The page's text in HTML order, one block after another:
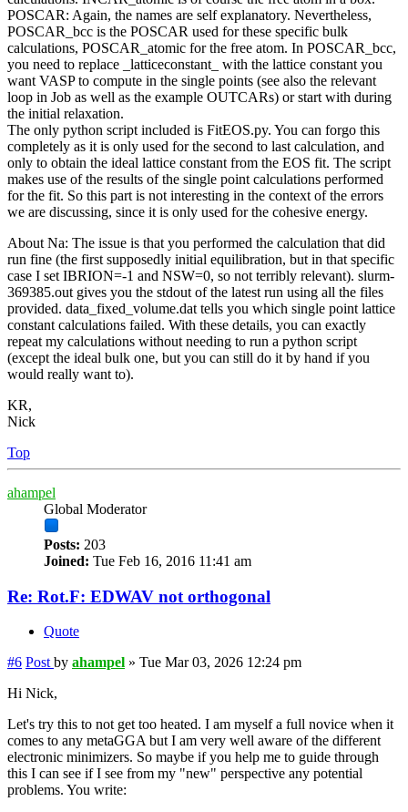
POSCAR: Again, the names are self explanatory. Nevertheless,
POSCAR_bcc is the POSCAR used for these specific bulk
calculations, POSCAR_atomic for the free atom. In POSCAR_bcc,
you need to replace _latticeconstant_ with the lattice constant you
want VASP to compute in the single points (see also the relevant
loop in Job as well as the example OUTCARs) or start with during
the initial relaxation.
The only python script included is FitEOS.py. You can forgo this
completely as it is only used for the second to last calculation, and
only to obtain the ideal lattice constant from the EOS fit. The script
makes use of the results of the single point calculations performed
for the fit. So this part is not interesting in the context of the errors
we are discussing, since it is only used for the cohesive energy.
About Na: The issue is that you performed the calculation that did
run fine (the first supposedly initial equilibration, but in that specific
case I set IBRION=-1 and NSW=0, so not terribly relevant). slurm-
369385.out gives you the stdout of the latest run using all the files
provided. data_fixed_volume.dat tells you which single point lattice
constant calculations failed. With these details, you can exactly
repeat my calculations without needing to run a python script
(except the ideal bulk one, but you can still do it by hand if you
would really want to).
KR,
Nick
Top
ahampel
Global Moderator
Posts: 203
Joined: Tue Feb 16, 2016 11:41 am
Re: Rot.F: EDWAV not orthogonal
Quote
#6 Post by ahampel » Tue Mar 03, 2026 12:24 pm
Hi Nick,
Let's try this to not get too heated. I am myself a full novice when it
comes to any metaGGA but I am very well aware of the different
electronic minimizers. So maybe if you help me to guide through
this I can see if I see from my "new" perspective any potential
problems. You write: